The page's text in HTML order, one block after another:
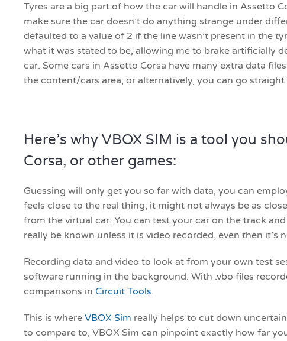
Tyres are a big part of how the car will handle in Assetto
make sure the car doesn’t do anything strange under
defaulted to a value of 2 if the line wasn’t present in the
what it was stated to be, allowing me to brake artificially
car. Some cars in Assetto Corsa have many extra data
the content/cars area; or alternatively, you can go
Here’s why VBOX SIM is a tool you
Corsa, or other games:
Guessing will only get you so far with data, you can
feels close to the real thing, it might not always be as
from the virtual car. You can test your car on the track
really be known unless it is video recorded, even then
Recording data and video to look at from your own test
software running in the background. With .vbo files
comparisons in Circuit Tools.
This is where VBOX Sim really helps to cut down
to compare to, VBOX Sim can pinpoint exactly how far